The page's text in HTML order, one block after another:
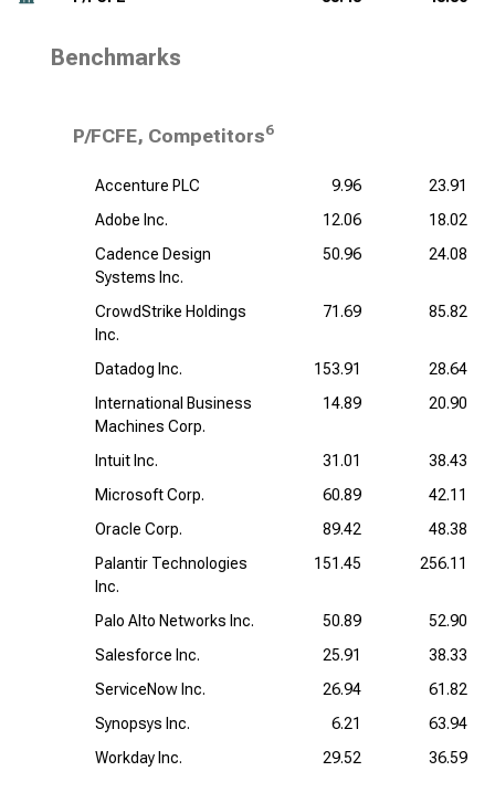
Benchmarks
P/FCFE, Competitors6
Accenture PLC 9.96
23.91
Adobe Inc.
12.06
18.02
Cadence Design
Systems Inc.
50.96 24.08
CrowdStrike Holdings
Inc.
71.69 85.82
Datadog Inc. 153.91
28.64
International Business
Machines Corp.
14.89 20.90
Intuit Inc. 31.01
38.43
Microsoft Corp.
60.89
42.11
Oracle Corp.
89.42
48.38
Palantir Technologies
Inc.
151.45 256.11
Palo Alto Networks Inc. 50.89
52.90
Salesforce Inc.
25.91
38.33
ServiceNow Inc.
26.94
61.82
Synopsys Inc.
6.21
63.94
Workday Inc.
29.52 36.59